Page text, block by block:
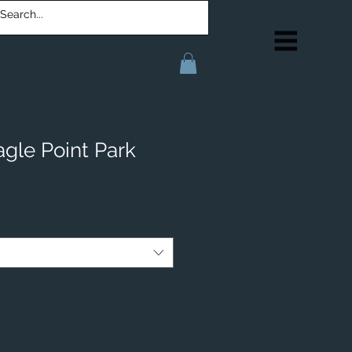
Point Park